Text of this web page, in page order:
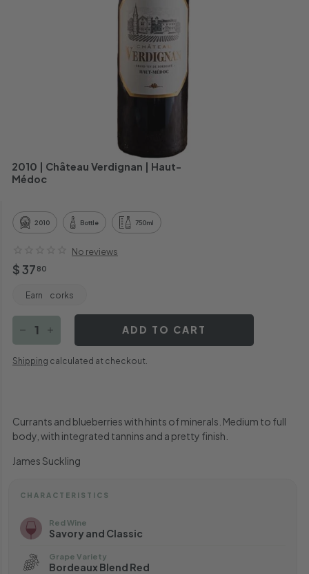
2010 | Château Verdignan | Haut-
Médoc
2010 Bottle 750ml
No reviews
Regular
$ 37 80
Earn corks
Shipping calculated at checkout.
ADD TO CART
Currants and blueberries with hints of minerals. Medium to full
body, with integrated tannins and a pretty finish.
James Suckling
CHARACTERISTICS
Red Wine
Savory and Classic
Grape Variety
Bordeaux Blend Red